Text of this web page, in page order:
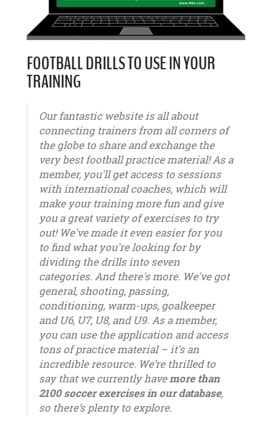
FOOTBALL DRILLS TO USE IN YOUR
TRAINING
Our fantastic website is all about
connecting trainers from all corners of
the globe to share and exchange the
very best football practice material! As a
member, you'll get access to sessions
with international coaches, which will
make your training more fun and give
you a great variety of exercises to try
out! We've made it even easier for you
to find what you're looking for by
dividing the drills into seven
categories. And there's more. We've got
general, shooting, passing,
conditioning, warm-ups, goalkeeper
and U6, U7, U8, and U9. As a member,
you can use the application and access
tons of practice material – it's an
incredible resource. We’re thrilled to
say that we currently havemore than
2100 soccer exercises in our database,
so there’s plenty to explore.